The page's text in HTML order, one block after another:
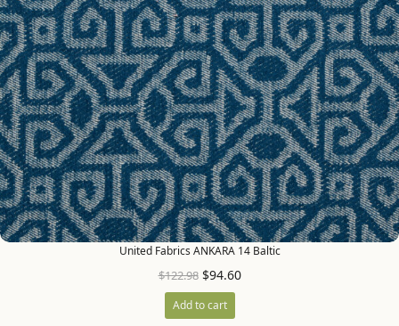
United Fabrics ANKARA 14 Baltic
$122.98 $94.60
Add to cart